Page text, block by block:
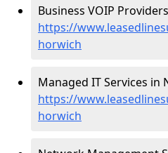
Business VOIP
https://
horwich
Managed IT Services in
https://
horwich